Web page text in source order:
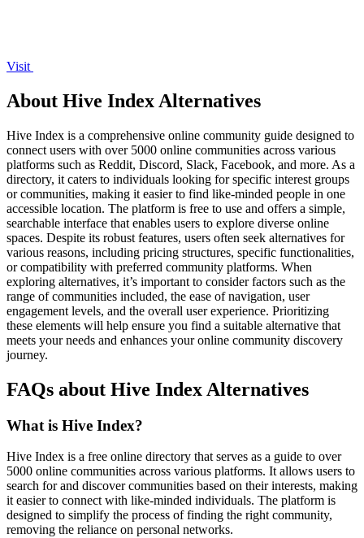
Visit
About Hive Index Alternatives
Hive Index is a comprehensive online community guide designed to
connect users with over 5000 online communities across various
platforms such as Reddit, Discord, Slack, Facebook, and more. As a
directory, it caters to individuals looking for specific interest groups
or communities, making it easier to find like-minded people in one
accessible location. The platform is free to use and offers a simple,
searchable interface that enables users to explore diverse online
spaces. Despite its robust features, users often seek alternatives for
various reasons, including pricing structures, specific functionalities,
or compatibility with preferred community platforms. When
exploring alternatives, it’s important to consider factors such as the
range of communities included, the ease of navigation, user
engagement levels, and the overall user experience. Prioritizing
these elements will help ensure you find a suitable alternative that
meets your needs and enhances your online community discovery
journey.
FAQs about Hive Index Alternatives
What is Hive Index?
Hive Index is a free online directory that serves as a guide to over
5000 online communities across various platforms. It allows users to
search for and discover communities based on their interests, making
it easier to connect with like-minded individuals. The platform is
designed to simplify the process of finding the right community,
removing the reliance on personal networks.